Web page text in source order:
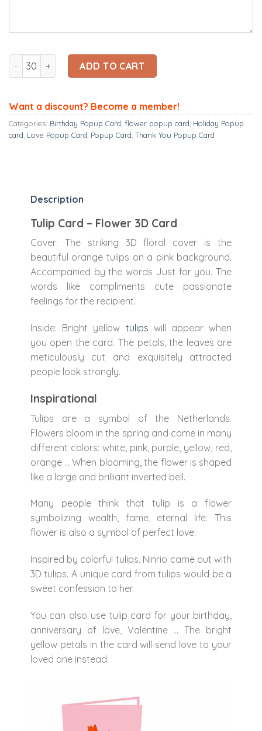
Ninrio 3D Popup Card - Tulip Card - Flower 3D Popup Card
ADD TO CART
Want a discount? Become a member!
Categories: Birthday Popup Card flower popup card Holiday Popup
card Love Popup Card Popup Card Thank You Popup Card
Description
Tulip Card – Flower 3D Card
Cover: The striking 3D floral cover is the
beautiful orange tulips on a pink background.
Accompanied by the words Just for you. The
words like compliments cute passionate
feelings for the recipient.
Inside: Bright yellow tulips will appear when
you open the card. The petals, the leaves are
meticulously cut and exquisitely attracted
people look strongly.
Inspirational
Tulips are a symbol of the Netherlands.
Flowers bloom in the spring and come in many
different colors: white, pink, purple, yellow, red,
orange … When blooming, the flower is shaped
like a large and brilliant inverted bell.
Many people think that tulip is a flower
symbolizing wealth, fame, eternal life. This
flower is also a symbol of perfect love.
Inspired by colorful tulips. Ninrio came out with
3D tulips. A unique card from tulips would be a
sweet confession to her.
You can also use tulip card for your birthday,
anniversary of love, Valentine … The bright
yellow petals in the card will send love to your
loved one instead.